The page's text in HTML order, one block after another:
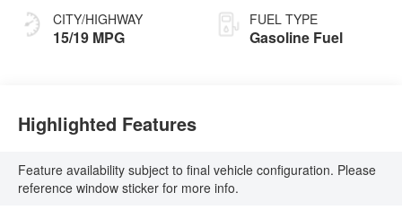
Front Seat Trim
CITY/HIGHWAY
15/19 MPG
FUEL TYPE
Gasoline Fuel
Highlighted Features
Feature availability subject to final vehicle configuration. Please
reference window sticker for more info.